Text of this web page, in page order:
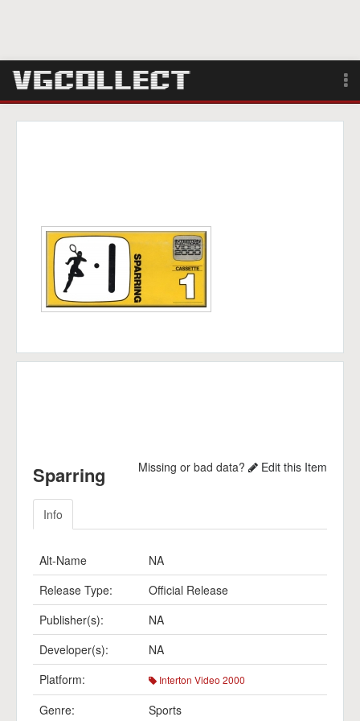
Search
Sparring Missing or bad data? Edit this Item
Info
Alt-Name
NA
Release Type:
Official Release
Publisher(s):
NA
Developer(s):
NA
Platform:
Interton Video 2000
Genre: Sports